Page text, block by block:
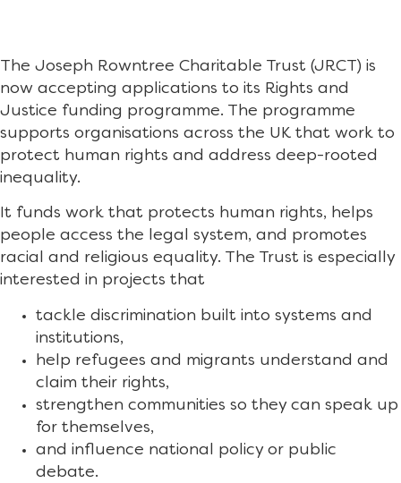
The Joseph Rowntree Charitable Trust (JRCT) is
now accepting applications to its Rights and
Justice funding programme. The programme
supports organisations across the UK that work to
protect human rights and address deep-rooted
inequality.
It funds work that protects human rights, helps
people access the legal system, and promotes
racial and religious equality. The Trust is especially
interested in projects that
tackle discrimination built into systems and
institutions,
help refugees and migrants understand and
claim their rights,
strengthen communities so they can speak up
for themselves,
and influence national policy or public
debate.